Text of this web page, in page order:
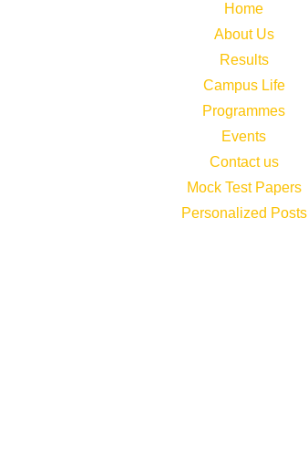
Home
About Us
Results
Campus Life
Programmes
Events
Contact us
Mock Test Papers
Personalized Posts